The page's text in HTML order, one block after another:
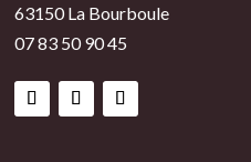
63150 La Bourboule
07 83 50 90 45